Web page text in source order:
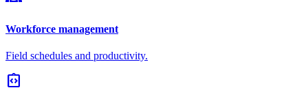
Workforce management
Field schedules and productivity.
integration_instructions